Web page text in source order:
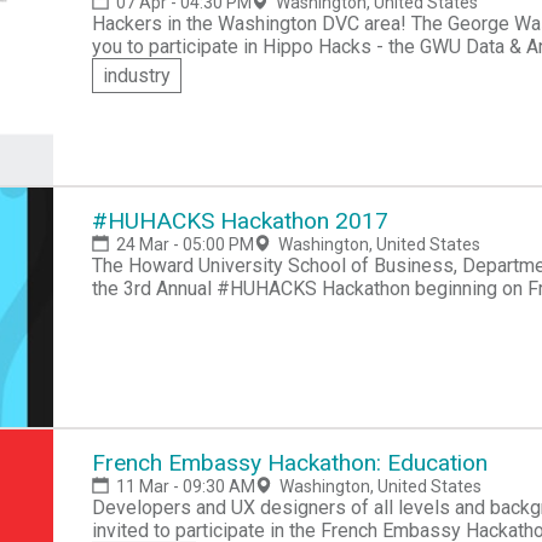
Hackers in the Washington DVC area! The George Washington University Data Science Club invites
you to participate in Hippo Hacks - the GWU Data &
hacking skills and compete for over $500 in prizes.
industry
#HUHACKS Hackathon 2017
24 Mar - 05:00 PM Washington, United States
The Howard University School of Business,
the 3rd Annual #HUHACKS Hackathon beginning on
come together and bring their innovative ideas to
individually or in a team as large as four can create
want you to take advantage of every second you
novice? No problem. We will be hosting some
basics of building an app, developing a business
French Embassy Hackathon: Education
11 Mar - 09:30 AM Washington, United States
Developers and UX designers of all levels and
invited to participate in the French Embassy